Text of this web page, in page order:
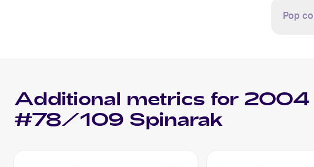
Pop
Additional metrics for 2004
#78/109 Spinarak